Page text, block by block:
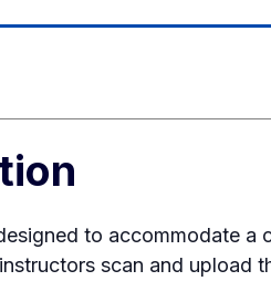
to accommodate a
scan and upload